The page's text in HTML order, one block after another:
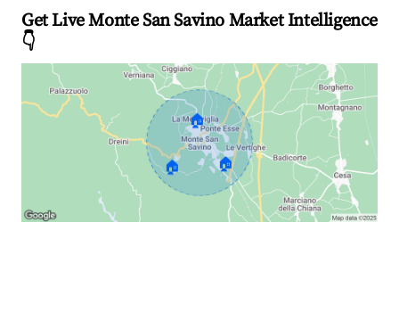
Get Live Monte San Savino Market Intelligence
👇
🏠
🏠 🏠